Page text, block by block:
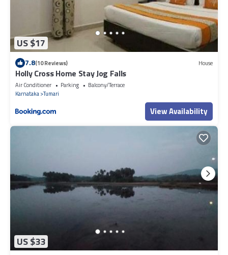
US $17
7.8(10 Reviews) House
Holly Cross Home Stay Jog Falls
Air Conditioner Parking
Balcony/Terrace
Karnataka Tumari
View Availability
US $33